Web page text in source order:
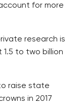
for more
research is
to two billion
raise state
in 2017